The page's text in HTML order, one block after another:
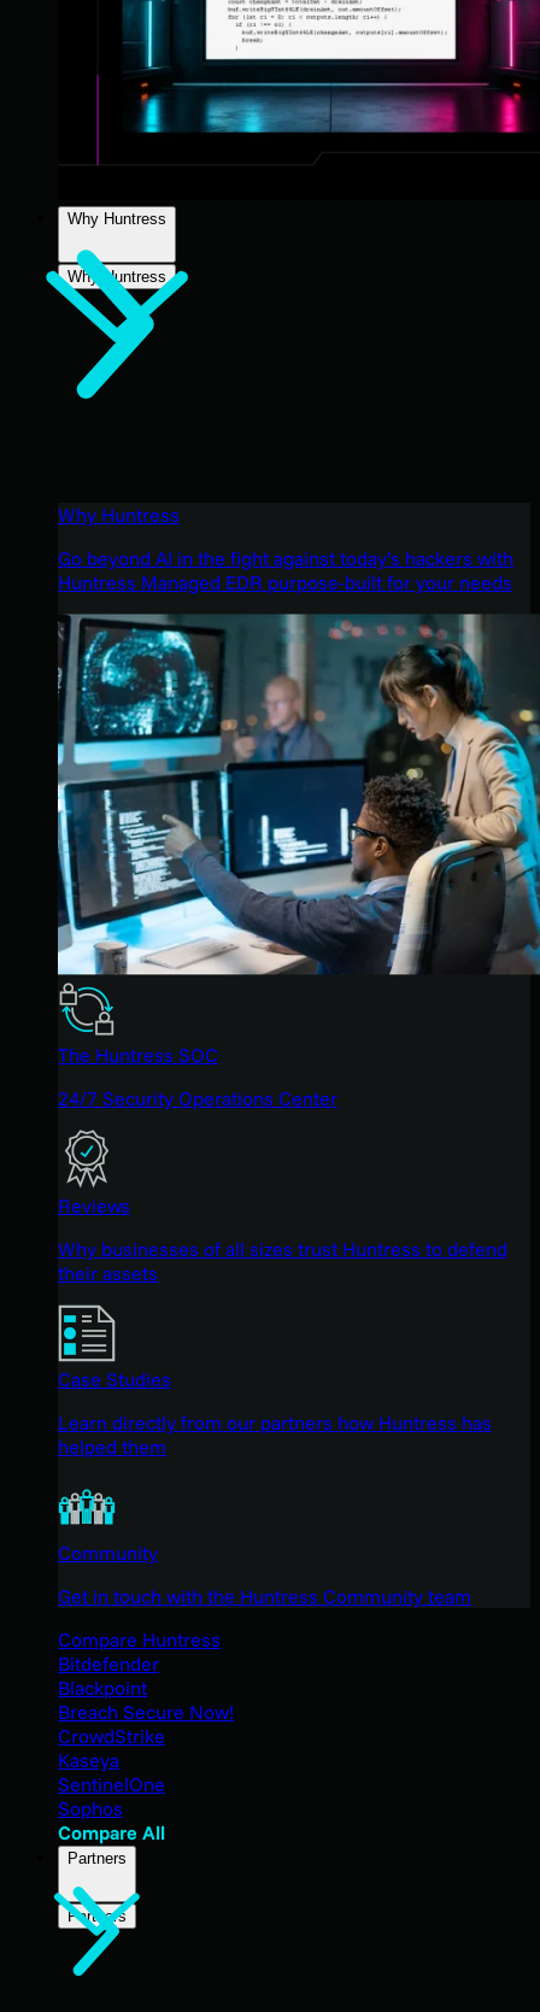
Why Huntress
Why Huntress
Why Huntress
Go beyond AI in the fight against today’s hackers with
Huntress Managed EDR purpose-built for your needs
The Huntress SOC
24/7 Security Operations Center
Reviews
Why businesses of all sizes trust Huntress to defend
their assets
Case Studies
Learn directly from our partners how Huntress has
helped them
Community
Get in touch with the Huntress Community team
Compare Huntress
Bitdefender
Blackpoint
Breach Secure Now!
CrowdStrike
Kaseya
SentinelOne
Sophos
Compare All
Partners
Partners